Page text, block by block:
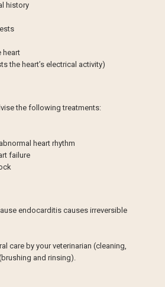
history
heart
the heart’s electrical activity)
the following treatments:
heart rhythm
failure
endocarditis causes irreversible
care by your veterinarian (cleaning,
and rinsing).